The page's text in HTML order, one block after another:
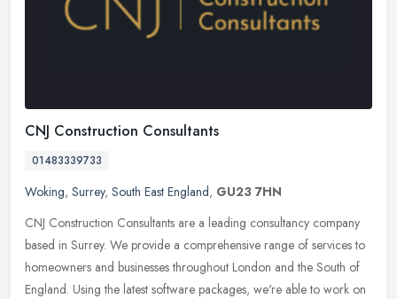
CNJ Construction Consultants
01483339733
Woking, Surrey, South East England, GU23 7HN
CNJ Construction Consultants are a leading consultancy company
based in Surrey. We provide a comprehensive range of services to
homeowners and businesses throughout London and the South of
England. Using the latest software packages, we're able to work on